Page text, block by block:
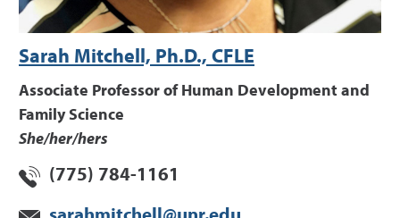
Sarah Mitchell, Ph.D., CFLE
Associate Professor of Human Development and
Family Science
She/her/hers
(775) 784-1161